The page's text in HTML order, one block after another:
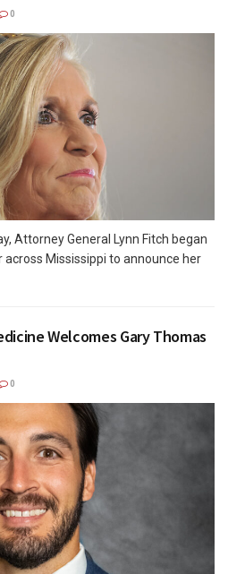
0
Attorney General Lynn Fitch began
Mississippi to announce her
Welcomes Gary Thomas
0